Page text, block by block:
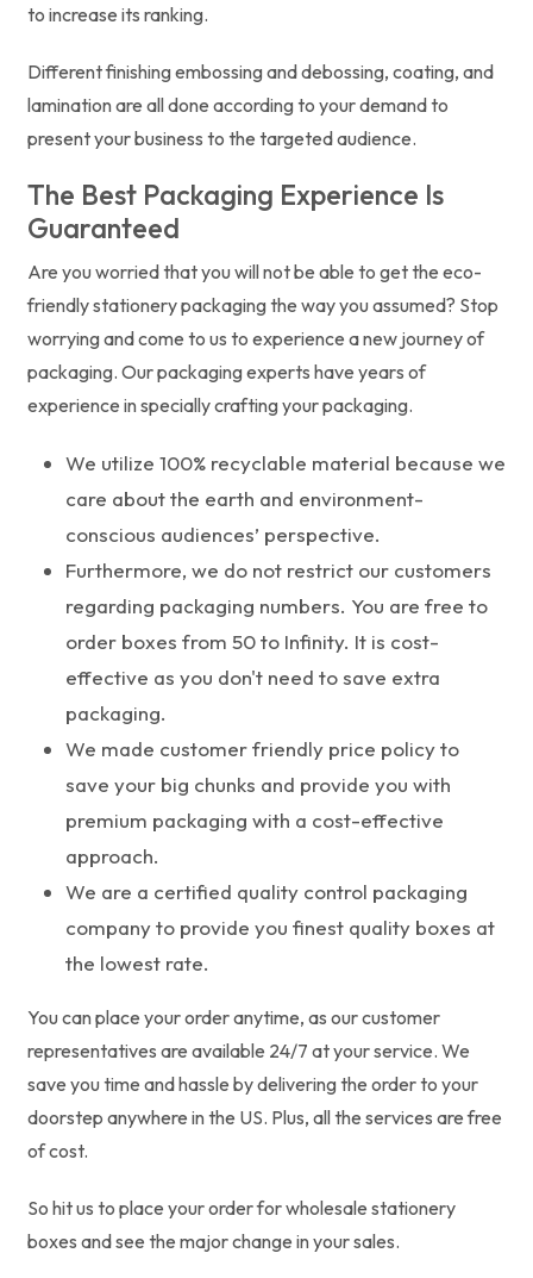
to increase its ranking.
Different finishing embossing and debossing, coating, and
lamination are all done according to your demand to
present your business to the targeted audience.
The Best Packaging Experience Is
Guaranteed
Are you worried that you will not be able to get the eco-
friendly stationery packaging the way you assumed? Stop
worrying and come to us to experience a new journey of
packaging. Our packaging experts have years of
experience in specially crafting your packaging.
We utilize 100% recyclable material because we
care about the earth and environment-
conscious audiences’ perspective.
Furthermore, we do not restrict our customers
regarding packaging numbers. You are free to
order boxes from 50 to Infinity. It is cost-
effective as you don't need to save extra
packaging.
We made customer friendly price policy to
save your big chunks and provide you with
premium packaging with a cost-effective
approach.
We are a certified quality control packaging
company to provide you finest quality boxes at
the lowest rate.
You can place your order anytime, as our customer
representatives are available 24/7 at your service. We
save you time and hassle by delivering the order to your
doorstep anywhere in the US. Plus, all the services are free
of cost.
So hit us to place your order for wholesale stationery
boxes and see the major change in your sales.